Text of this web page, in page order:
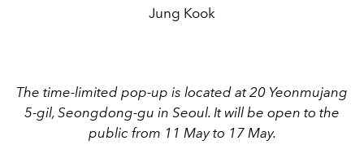
Jung Kook
The time-limited pop-up is located at 20 Yeonmujang
5-gil, Seongdong-gu in Seoul. It will be open to the
public from 11 May to 17 May.